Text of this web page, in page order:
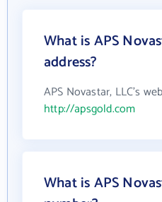
What is APS
address?
APS Novastar, LLC's
http://apsgold.com
What is APS